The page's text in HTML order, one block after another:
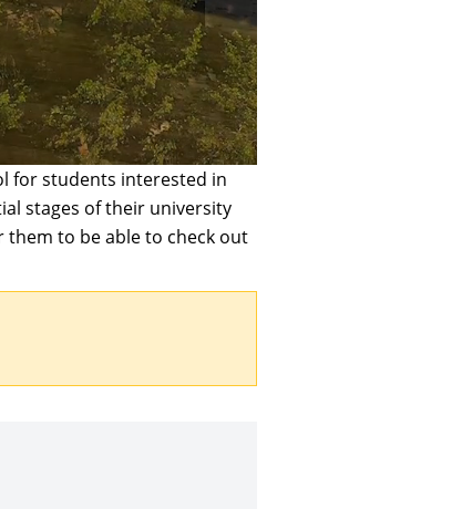
for students interested in
stages of their university
to be able to check out